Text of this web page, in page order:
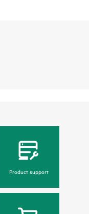
Product support